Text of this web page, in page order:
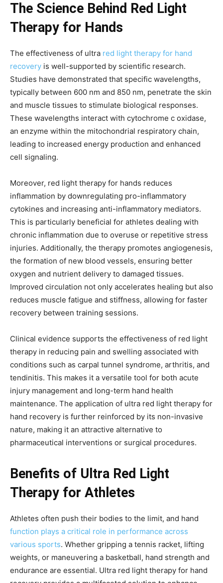
The Science Behind Red Light
Therapy for Hands
The effectiveness of ultra red light therapy for hand
recovery is well-supported by scientific research.
Studies have demonstrated that specific wavelengths,
typically between 600 nm and 850 nm, penetrate the skin
and muscle tissues to stimulate biological responses.
These wavelengths interact with cytochrome c oxidase,
an enzyme within the mitochondrial respiratory chain,
leading to increased energy production and enhanced
cell signaling.
Moreover, red light therapy for hands reduces
inflammation by downregulating pro-inflammatory
cytokines and increasing anti-inflammatory mediators.
This is particularly beneficial for athletes dealing with
chronic inflammation due to overuse or repetitive stress
injuries. Additionally, the therapy promotes angiogenesis,
the formation of new blood vessels, ensuring better
oxygen and nutrient delivery to damaged tissues.
Improved circulation not only accelerates healing but also
reduces muscle fatigue and stiffness, allowing for faster
recovery between training sessions.
Clinical evidence supports the effectiveness of red light
therapy in reducing pain and swelling associated with
conditions such as carpal tunnel syndrome, arthritis, and
tendinitis. This makes it a versatile tool for both acute
injury management and long-term hand health
maintenance. The application of ultra red light therapy for
hand recovery is further reinforced by its non-invasive
nature, making it an attractive alternative to
pharmaceutical interventions or surgical procedures.
Benefits of Ultra Red Light
Therapy for Athletes
Athletes often push their bodies to the limit, and hand
function plays a critical role in performance across
various sports. Whether gripping a tennis racket, lifting
weights, or maneuvering a basketball, hand strength and
endurance are essential. Ultra red light therapy for hand